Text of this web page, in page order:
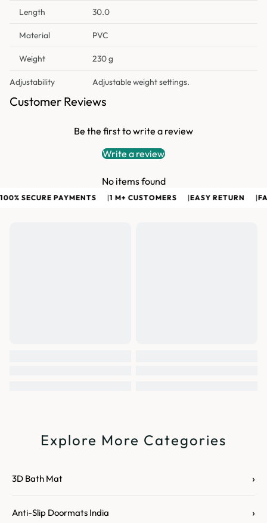
Length 30.0
Material PVC
Weight 230 g
Adjustability Adjustable weight settings.
Customer Reviews
Be the first to write a review
Write a review
No items found
SECURE PAYMENTS 1 M+ CUSTOMERS EASY RETURN
Explore More Categories
3D Bath Mat ›
Anti-Slip Doormats India ›